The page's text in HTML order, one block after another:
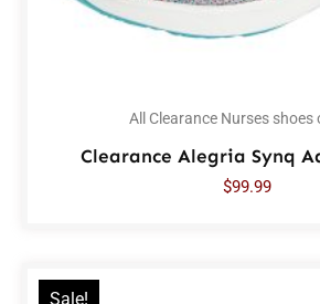
All Clearance Nurses shoes
Clearance Alegria Synq
$99.99
Sale!